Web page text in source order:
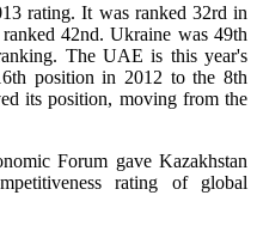
rating. It was ranked 32rd in
42nd. Ukraine was 49th
The UAE is this year's
position in 2012 to the 8th
its position, moving from the
Forum gave Kazakhstan
rating of global